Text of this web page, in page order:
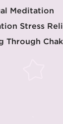
Meditation
Stress
Through